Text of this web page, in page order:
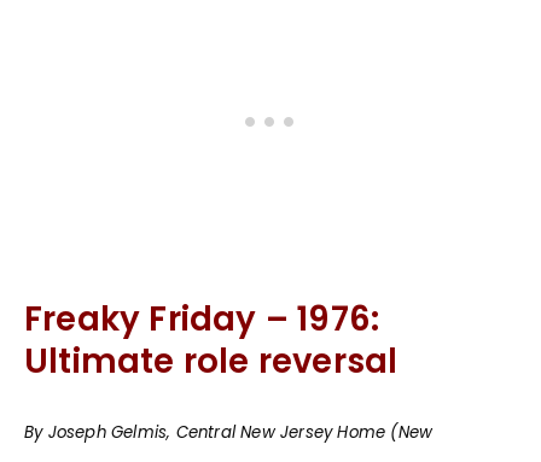
Freaky Friday – 1976:
Ultimate role reversal
By Joseph Gelmis, Central New Jersey Home (New